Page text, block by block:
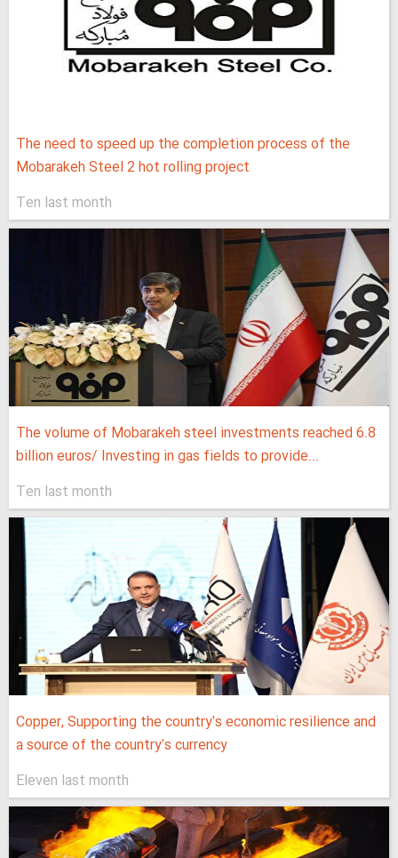
The need to speed up the completion process of the
Mobarakeh Steel 2 hot rolling project
Ten last month
The volume of Mobarakeh steel investments reached 6.8
billion euros/ Investing in gas fields to provide...
Ten last month
Copper, Supporting the country's economic resilience and
a source of the country's currency
Eleven last month